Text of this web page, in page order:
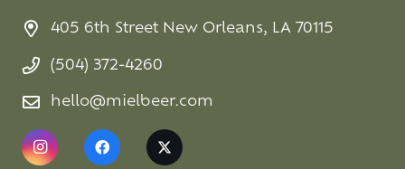
405 6th Street New Orleans, LA 70115
(504) 372-4260
hello@mielbeer.com